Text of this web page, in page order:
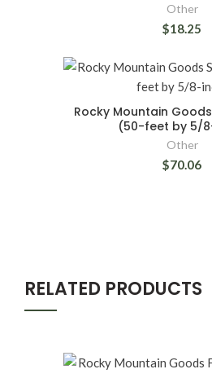
Other
$18.25
Rocky Mountain
(50-feet by 5/
Other
$70.06
RELATED PRODUCTS